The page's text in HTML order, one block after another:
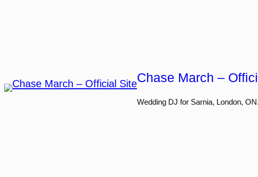
Chase March –
Wedding DJ for Sarnia, London,